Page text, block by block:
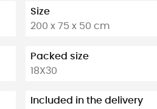
Size
200 x 75 x 50 cm
Packed size
18X30
Included in the delivery